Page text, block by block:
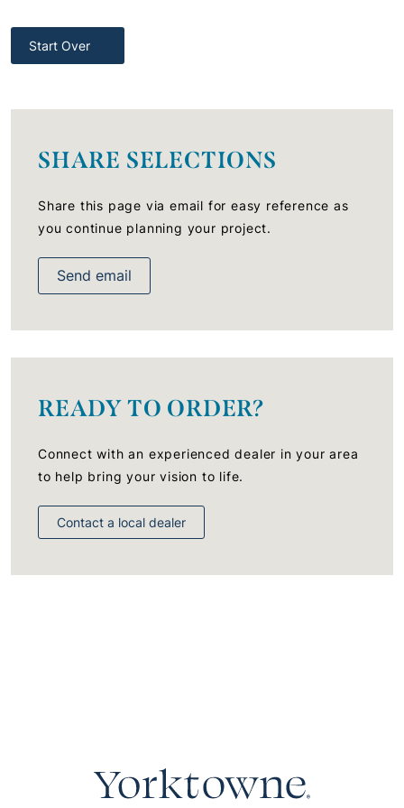
Start Over
SHARE SELECTIONS
Share this page via email for easy reference as
you continue planning your project.
Send email
READY TO ORDER?
Connect with an experienced dealer in your area
to help bring your vision to life.
Contact a local dealer